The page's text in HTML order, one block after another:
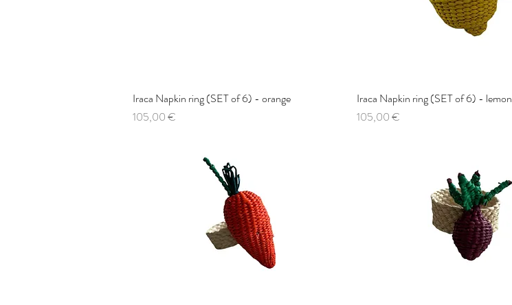
Quick View
Iraca Napkin ring (SET of 6) - orange
Price
105,00 €
Quick View
Iraca Napkin ring (SET of 6) - lemon
Price
105,00 €